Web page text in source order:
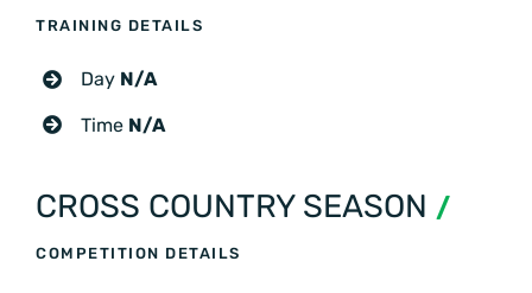
TRAINING DETAILS
Day N/A
Time N/A
CROSS COUNTRY SEASON /
COMPETITION DETAILS